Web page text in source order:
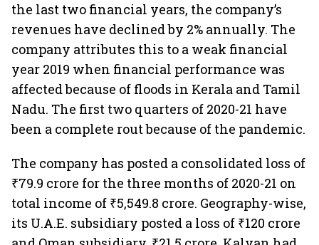
the last two financial years, the company’s
revenues have declined by 2% annually. The
company attributes this to a weak financial
year 2019 when financial performance was
affected because of floods in Kerala and Tamil
Nadu. The first two quarters of 2020-21 have
been a complete rout because of the pandemic.
The company has posted a consolidated loss of
₹79.9 crore for the three months of 2020-21 on
total income of ₹5,549.8 crore. Geography-wise,
its U.A.E. subsidiary posted a loss of ₹120 crore